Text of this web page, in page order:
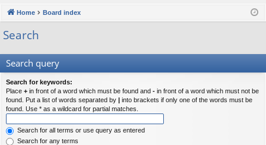
ck
lin
u ist
Home Board index
Search
Search query
Search for keywords:
Place + in front of a word which must be found and - in front of a word which must not be
found. Put a list of words separated by | into brackets if only one of the words must be
found. Use * as a wildcard for partial matches.
Search for all terms or use query as entered
Search for any terms